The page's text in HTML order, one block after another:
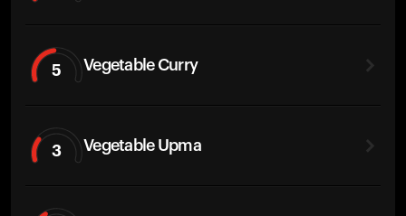
5 Vegetable Curry
3 Vegetable Upma